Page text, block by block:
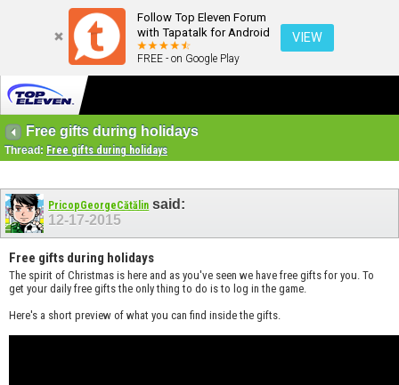
Follow Top Eleven Forum
with Tapatalk for Android
FREE - on Google Play
VIEW
Free gifts during holidays
Thread: Free gifts during holidays
PricopGeorgeCătălin said:
12-17-2015
Free gifts during holidays
The spirit of Christmas is here and as you've seen we have free gifts for you. To
get your daily free gifts the only thing to do is to log in the game.
Here's a short preview of what you can find inside the gifts.